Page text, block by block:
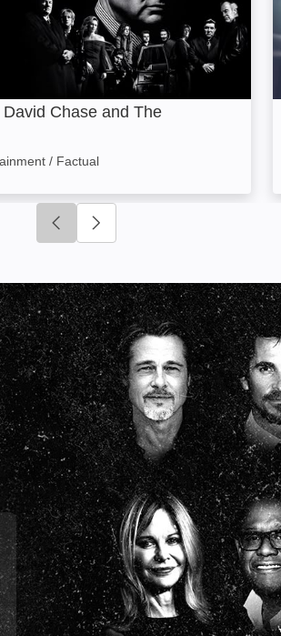
Chase and The
/ Factual
Click to go to previous slide